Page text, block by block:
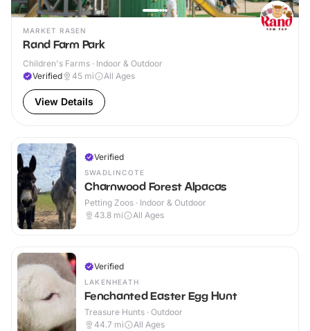
MARKET RASEN
Rand Farm Park
Children's Farms · Indoor & Outdoor
Verified
45 mi All Ages
View Details
Verified
SWADLINCOTE
Charnwood Forest Alpacas
Petting Zoos · Indoor & Outdoor
43.8 mi All Ages
Verified
LAKENHEATH
Fenchanted Easter Egg Hunt
Treasure Hunts · Outdoor
44.7 mi All Ages